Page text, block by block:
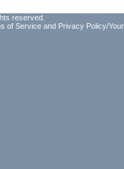
reserved.
of Service and Privacy Policy/